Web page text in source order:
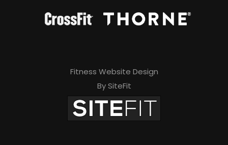
Fitness Website Design
By SiteFit